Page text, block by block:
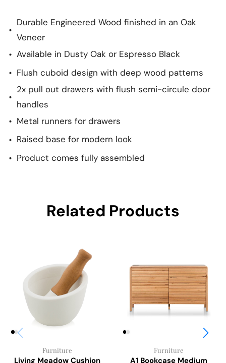
Durable Engineered Wood finished in an Oak
Veneer
Available in Dusty Oak or Espresso Black
Flush cuboid design with deep wood patterns
2x pull out drawers with flush semi-circule door
handles
Metal runners for drawers
Raised base for modern look
Product comes fully assembled
Related Products
Furniture
Living Meadow Cushion
Furniture
A1 Bookcase Medium